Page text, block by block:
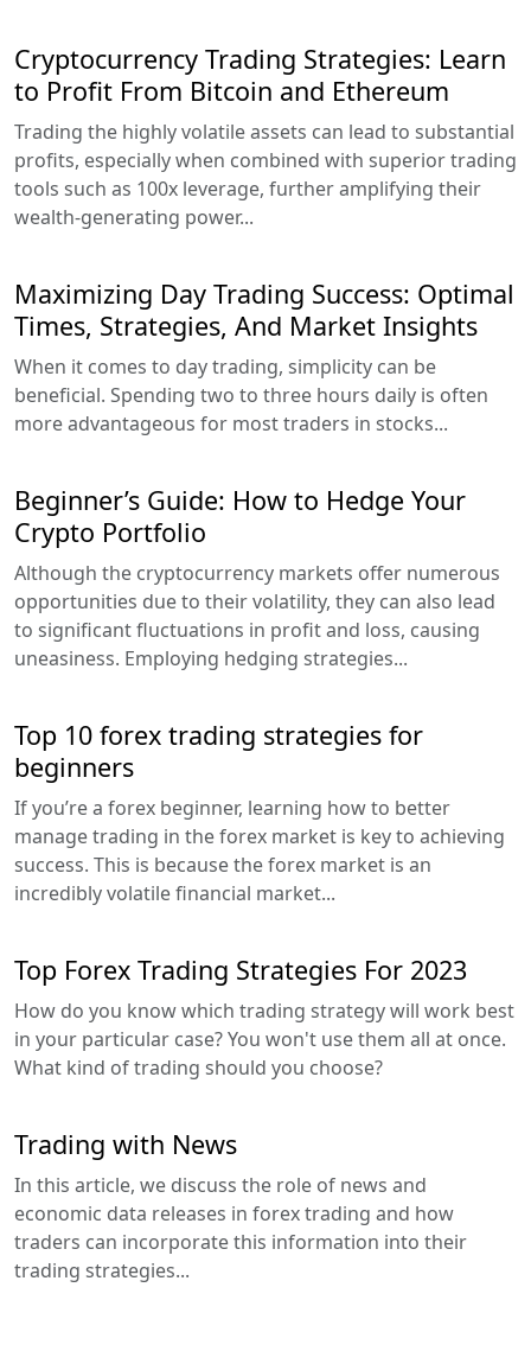
Cryptocurrency Trading Strategies: Learn
to Profit From Bitcoin and Ethereum
Trading the highly volatile assets can lead to substantial
profits, especially when combined with superior trading
tools such as 100x leverage, further amplifying their
wealth-generating power...
Maximizing Day Trading Success: Optimal
Times, Strategies, And Market Insights
When it comes to day trading, simplicity can be
beneficial. Spending two to three hours daily is often
more advantageous for most traders in stocks...
Beginner’s Guide: How to Hedge Your
Crypto Portfolio
Although the cryptocurrency markets offer numerous
opportunities due to their volatility, they can also lead
to significant fluctuations in profit and loss, causing
uneasiness. Employing hedging strategies...
Top 10 forex trading strategies for
beginners
If you’re a forex beginner, learning how to better
manage trading in the forex market is key to achieving
success. This is because the forex market is an
incredibly volatile financial market...
Top Forex Trading Strategies For 2023
How do you know which trading strategy will work best
in your particular case? You won't use them all at once.
What kind of trading should you choose?
Trading with News
In this article, we discuss the role of news and
economic data releases in forex trading and how
traders can incorporate this information into their
trading strategies...